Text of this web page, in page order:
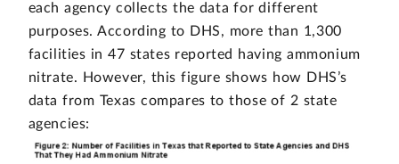
each agency collects the data for different
purposes. According to DHS, more than 1,300
facilities in 47 states reported having ammonium
nitrate. However, this figure shows how DHS’s
data from Texas compares to those of 2 state
agencies: